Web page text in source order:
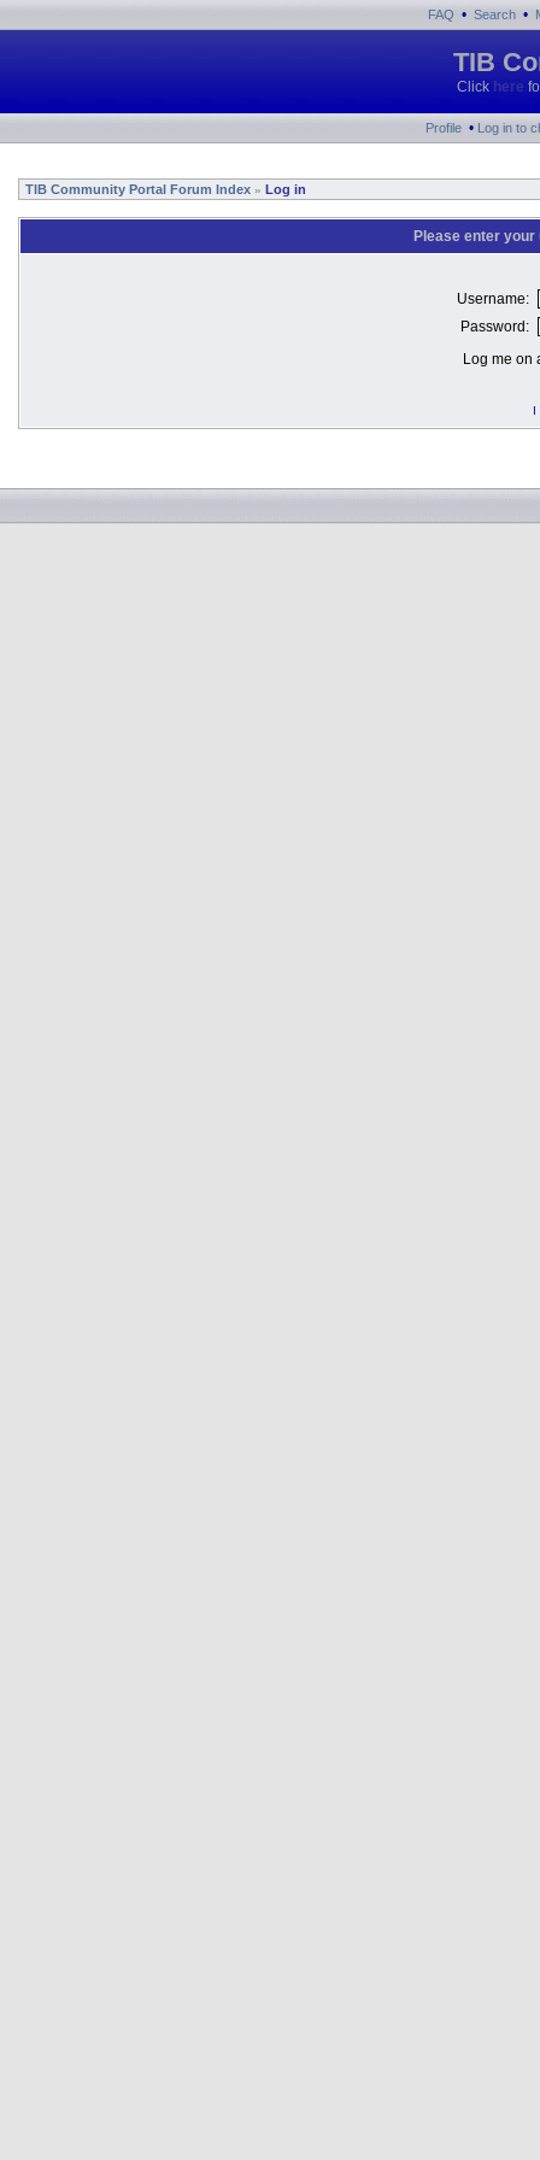
FAQ • Search •
TIB
Click here
Profile • Log in to
TIB Community Portal Forum Index » Log in
Please enter
Username:
Password:
Log me on
I